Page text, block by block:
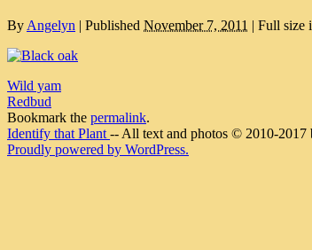
By Angelyn | Published November 7, 2011 | Full size
Wild yam
Redbud
Bookmark the permalink.
Identify that Plant -- All text and photos © 2010-2017
Proudly powered by WordPress.